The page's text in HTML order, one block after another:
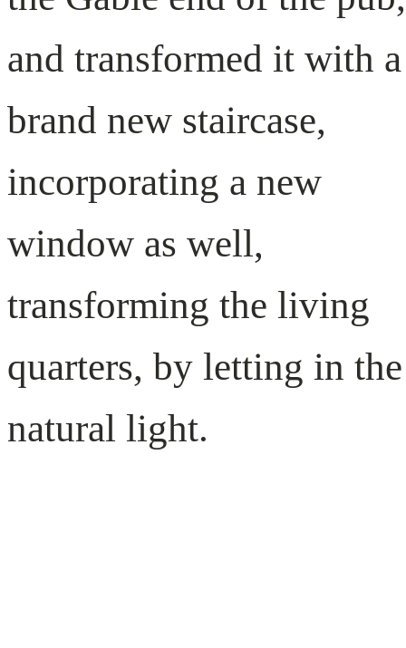
and transformed it with a
brand new staircase,
incorporating a new
window as well,
transforming the living
quarters, by letting in the
natural light.